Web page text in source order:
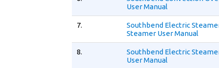
User Manual
7.
Southbend Electric
Steamer User Manual
8.
Southbend Electric Steamer
User Manual